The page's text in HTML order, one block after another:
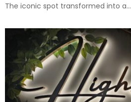
The iconic spot transformed into a...